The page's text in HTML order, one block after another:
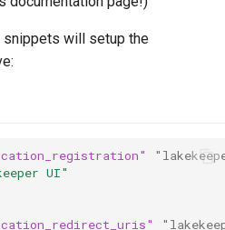
will setup the
UI"